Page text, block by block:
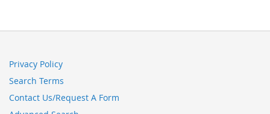
Privacy Policy
Search Terms
Contact Us/Request A Form